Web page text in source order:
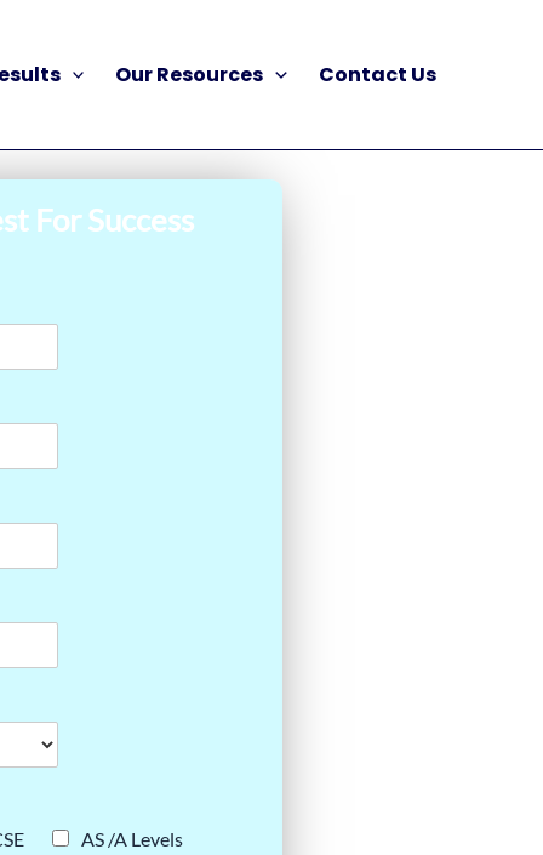
Our Resources Contact Us
For Success
AS /A Levels